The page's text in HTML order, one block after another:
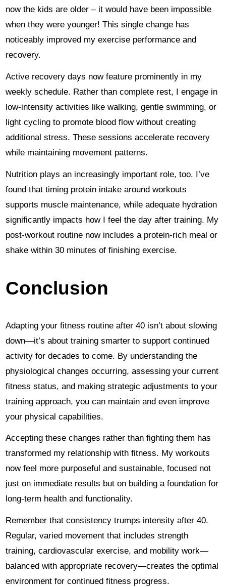
now the kids are older – it would have been impossible
when they were younger! This single change has
noticeably improved my exercise performance and
recovery.
Active recovery days now feature prominently in my
weekly schedule. Rather than complete rest, I engage in
low-intensity activities like walking, gentle swimming, or
light cycling to promote blood flow without creating
additional stress. These sessions accelerate recovery
while maintaining movement patterns.
Nutrition plays an increasingly important role, too. I’ve
found that timing protein intake around workouts
supports muscle maintenance, while adequate hydration
significantly impacts how I feel the day after training. My
post-workout routine now includes a protein-rich meal or
shake within 30 minutes of finishing exercise.
Conclusion
Adapting your fitness routine after 40 isn’t about slowing
down—it’s about training smarter to support continued
activity for decades to come. By understanding the
physiological changes occurring, assessing your current
fitness status, and making strategic adjustments to your
training approach, you can maintain and even improve
your physical capabilities.
Accepting these changes rather than fighting them has
transformed my relationship with fitness. My workouts
now feel more purposeful and sustainable, focused not
just on immediate results but on building a foundation for
long-term health and functionality.
Remember that consistency trumps intensity after 40.
Regular, varied movement that includes strength
training, cardiovascular exercise, and mobility work—
balanced with appropriate recovery—creates the optimal
environment for continued fitness progress.